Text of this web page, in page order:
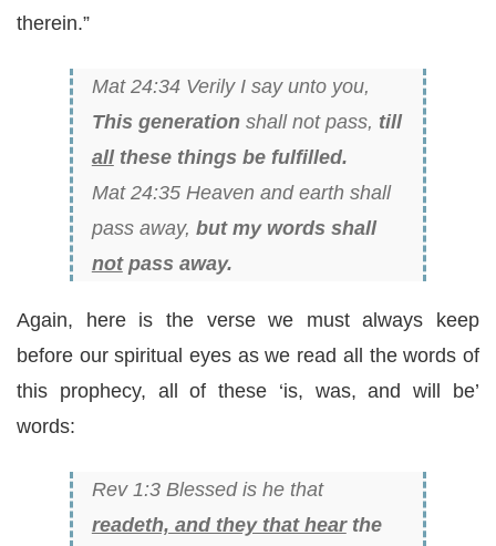
therein.”
Mat 24:34 Verily I say unto you,
This generation shall not pass, till
allthese things be fulfilled.
Mat 24:35 Heaven and earth shall
pass away, but my words shall
notpass away.
Again, here is the verse we must always keep
before our spiritual eyes as we read all the words of
this prophecy, all of these ‘is, was, and will be’
words:
Rev 1:3 Blessed is he that
readeth, and they that hearthe